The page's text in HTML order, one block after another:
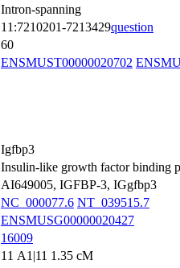
Intron-spanning
11:7210201-7213429question
60
ENSMUST00000020702
Igfbp3
Insulin-like growth factor binding
AI649005, IGFBP-3, IGgfbp3
NC_000077.6 NT_039515.7
ENSMUSG00000020427
16009
11 A1|11 1.35 cM